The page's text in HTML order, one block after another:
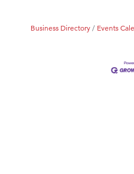
Business Directory Events